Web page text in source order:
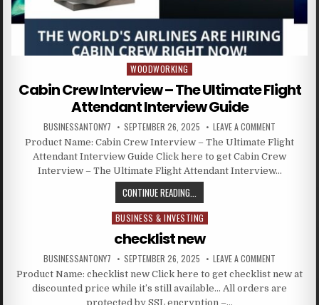
Posted in
WOODWORKING
Cabin Crew Interview – The Ultimate Flight
Attendant Interview Guide
BUSINESSANTONY7 SEPTEMBER 26, 2025 LEAVE A COMMENT
Product Name: Cabin Crew Interview – The Ultimate Flight
Attendant Interview Guide Click here to get Cabin Crew
Interview – The Ultimate Flight Attendant Interview…
CONTINUE READING...
Posted in
BUSINESS & INVESTING
checklist new
BUSINESSANTONY7 SEPTEMBER 26, 2025 LEAVE A COMMENT
Product Name: checklist new Click here to get checklist new at
discounted price while it’s still available… All orders are
protected by SSL encryption –…